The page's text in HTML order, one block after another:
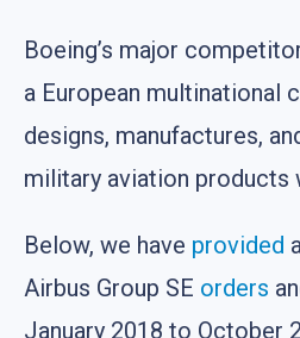
Boeing’s major
a European multinational
designs, manufactures,
military aviation products
Below, we have provided
Airbus Group SE orders
January 2018 to October